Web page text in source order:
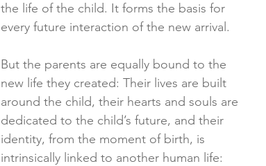
the life of the child. It forms the basis for
every future interaction of the new arrival.
But the parents are equally bound to the
new life they created: Their lives are built
around the child, their hearts and souls are
dedicated to the child’s future, and their
identity, from the moment of birth, is
intrinsically linked to another human life: